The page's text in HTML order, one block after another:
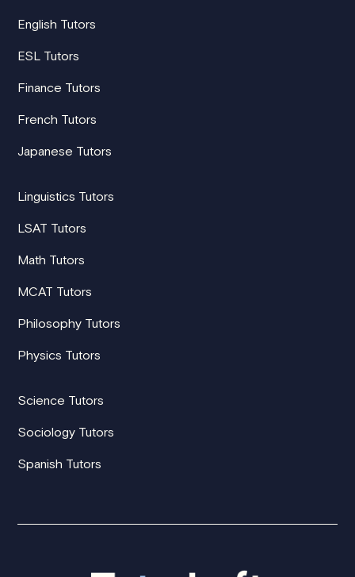
English Tutors
ESL Tutors
Finance Tutors
French Tutors
Japanese Tutors
Linguistics Tutors
LSAT Tutors
Math Tutors
MCAT Tutors
Philosophy Tutors
Physics Tutors
Science Tutors
Sociology Tutors
Spanish Tutors